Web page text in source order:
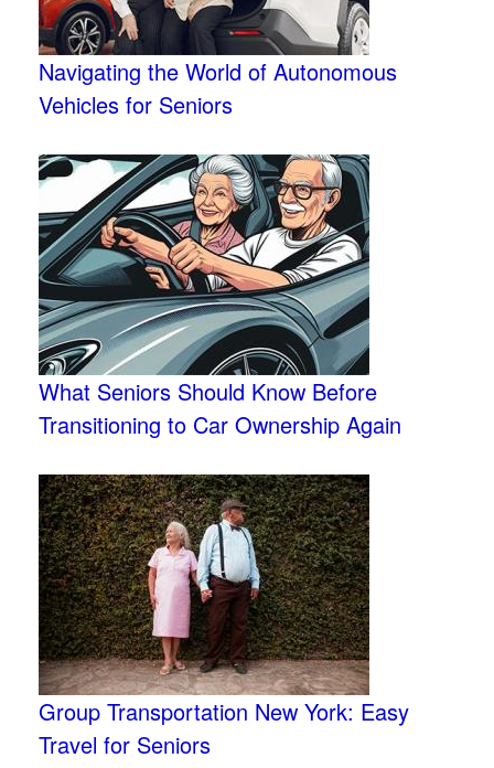
Navigating the World of Autonomous
Vehicles for Seniors
What Seniors Should Know Before
Transitioning to Car Ownership Again
Group Transportation New York: Easy
Travel for Seniors